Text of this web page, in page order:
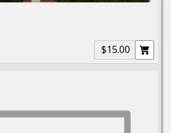
$15.00